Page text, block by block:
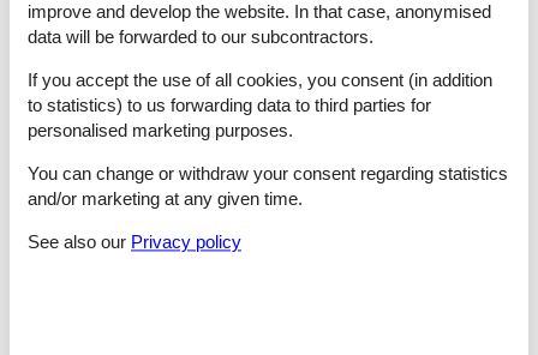
- microwave
- electric kettle
- number of dining tables: 1
- number of seats: 4
- number of living rooms: 1
Entertainment
improve and develop the website. In that case, anonymised
data will be forwarded to our subcontractors.
If you accept the use of all cookies, you consent (in addition
to statistics) to us forwarding data to third parties for
personalised marketing purposes.
You can change or withdraw your consent regarding statistics
and/or marketing at any given time.
See also our Privacy policy